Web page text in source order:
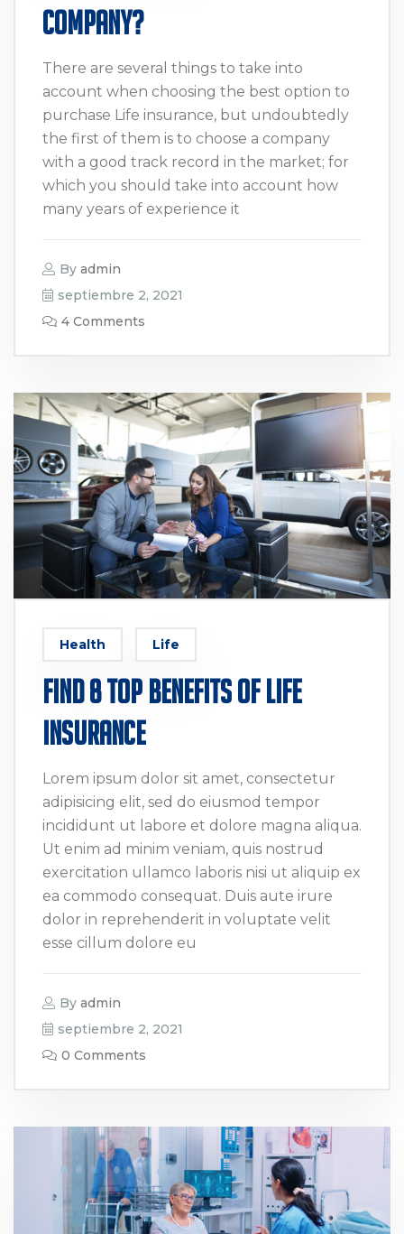
Company?
There are several things to take into
account when choosing the best option to
purchase Life insurance, but undoubtedly
the first of them is to choose a company
with a good track record in the market; for
which you should take into account how
many years of experience it
By admin
septiembre 2, 2021
4 Comments
Health Life
Find 8 Top Benefits of Life
Insurance
Lorem ipsum dolor sit amet, consectetur
adipisicing elit, sed do eiusmod tempor
incididunt ut labore et dolore magna aliqua.
Ut enim ad minim veniam, quis nostrud
exercitation ullamco laboris nisi ut aliquip ex
ea commodo consequat. Duis aute irure
dolor in reprehenderit in voluptate velit
esse cillum dolore eu
By admin
septiembre 2, 2021
0 Comments